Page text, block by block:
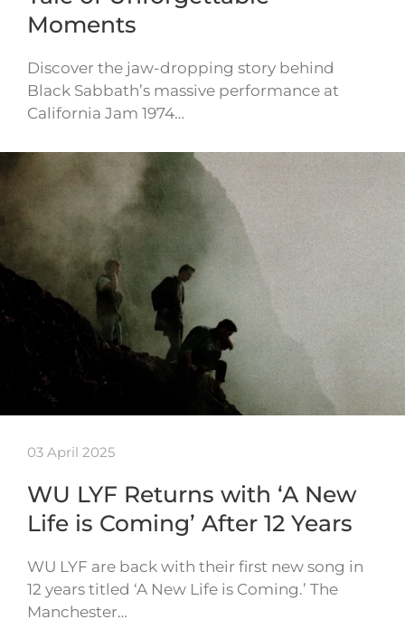
Moments
Discover the jaw-dropping story behind
Black Sabbath’s massive performance at
California Jam 1974…
03 April 2025
WU LYF Returns with ‘A New
Life is Coming’ After 12 Years
WU LYF are back with their first new song in
12 years titled ‘A New Life is Coming.’ The
Manchester…